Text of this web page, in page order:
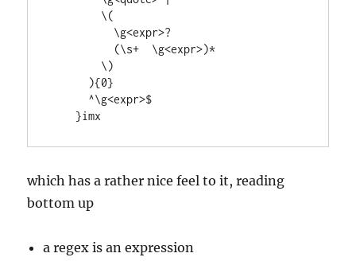
which has a rather nice feel to it, reading
bottom up
a regex is an expression